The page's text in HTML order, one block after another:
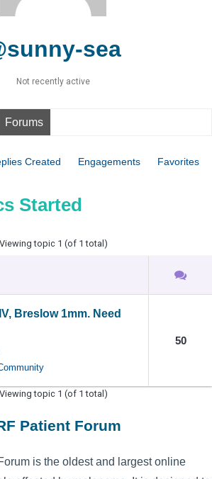
sea
Not recently active
Forums
Created Engagements Favorites
Started
Viewing topic 1 (of 1 total)
Breslow 1mm. Need
50
Viewing topic 1 (of 1 total)
Patient Forum
is the oldest and largest online